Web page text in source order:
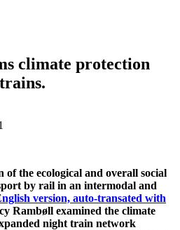
climate protection
the ecological and overall social
by rail in an intermodal and
version, auto-transated with
Rambøll examined the climate
night train network